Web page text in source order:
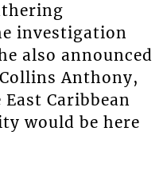
investigation
also announced
Anthony,
Caribbean
would be here